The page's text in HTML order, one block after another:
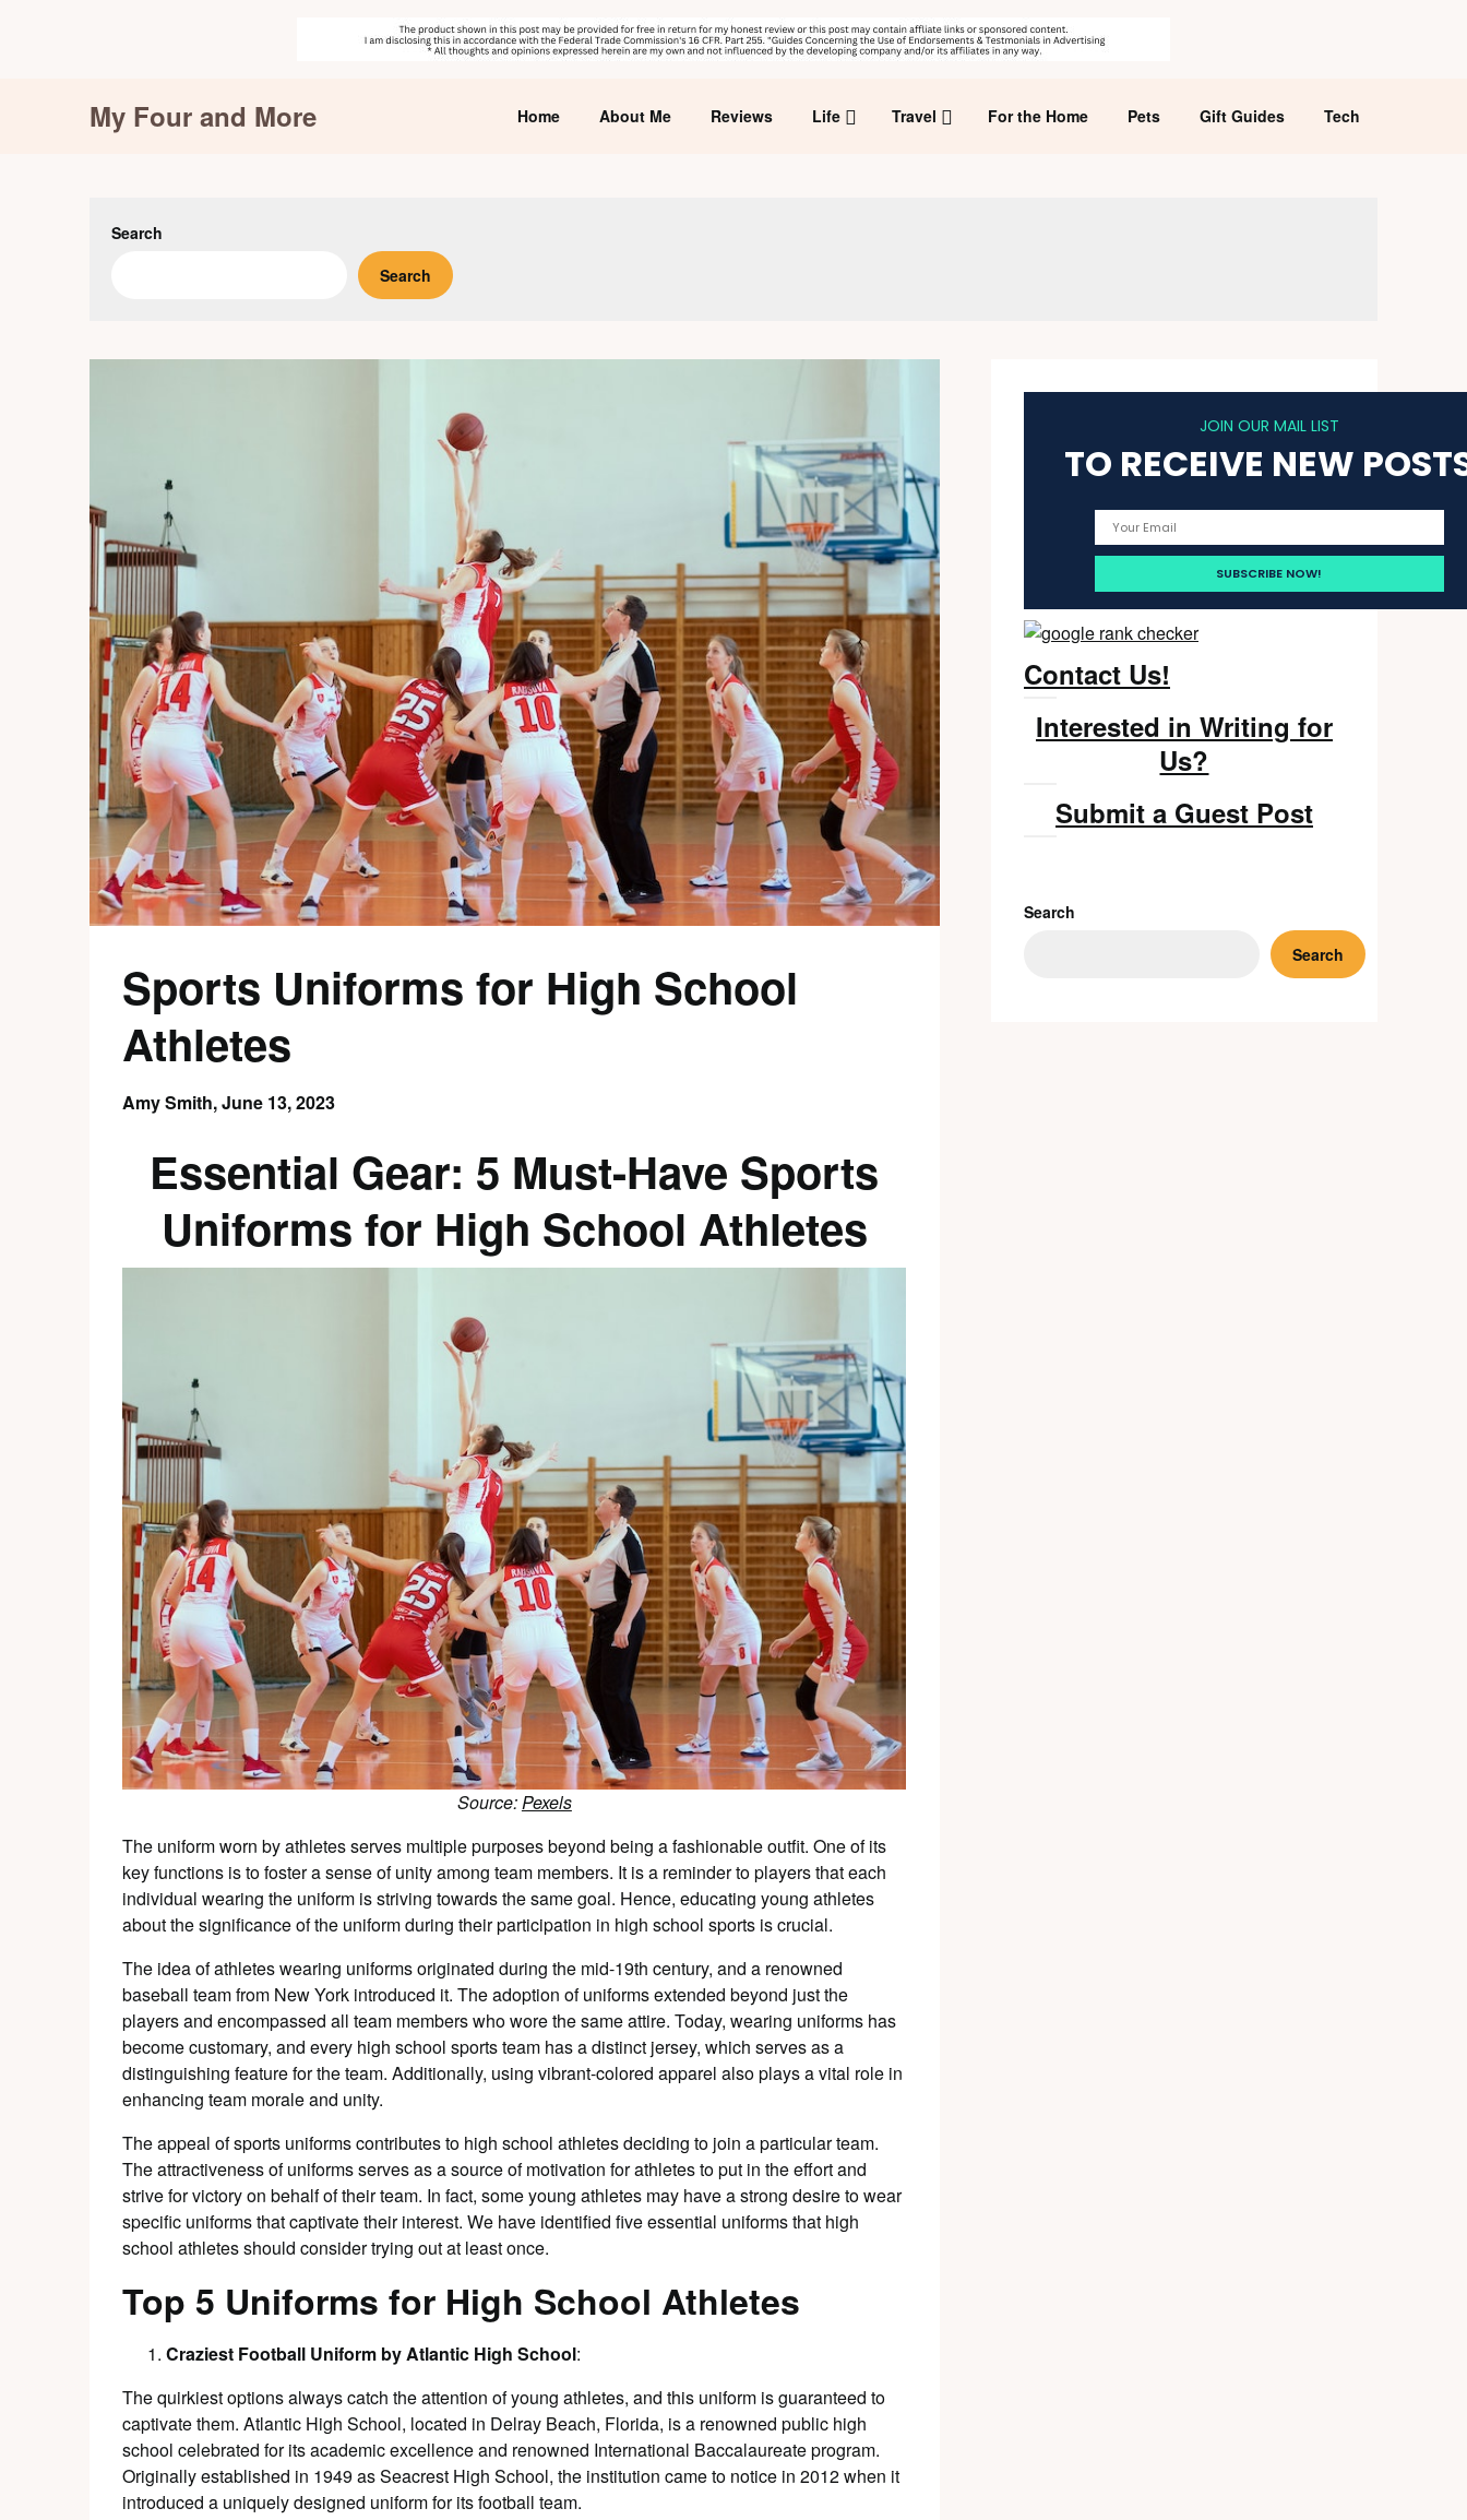
My Four and More Home About Me Reviews Life Travel For the Home Pets Gift Guides Tech
Search
Search
Sports Uniforms for High School
Athletes
Amy Smith,June 13, 2023
Essential Gear: 5 Must-Have Sports
Uniforms for High School Athletes
Source:Pexels
The uniform worn by athletes serves multiple purposes beyond being a fashionable outfit. One of its
key functions is to foster a sense of unity among team members. It is a reminder to players that each
individual wearing the uniform is striving towards the same goal. Hence, educating young athletes
about the significance of the uniform during their participation in high school sports is crucial.
The idea of athletes wearing uniforms originated during the mid-19th century, and a renowned
baseball team from New York introduced it. The adoption of uniforms extended beyond just the
players and encompassed all team members who wore the same attire. Today, wearing uniforms has
become customary, and every high school sports team has a distinct jersey, which serves as a
distinguishing feature for the team. Additionally, using vibrant-colored apparel also plays a vital role in
enhancing team morale and unity.
The appeal of sports uniforms contributes to high school athletes deciding to join a particular team.
The attractiveness of uniforms serves as a source of motivation for athletes to put in the effort and
strive for victory on behalf of their team. In fact, some young athletes may have a strong desire to wear
specific uniforms that captivate their interest. We have identified five essential uniforms that high
school athletes should consider trying out at least once.
Top 5 Uniforms for High School Athletes
Craziest Football Uniform by Atlantic High School:
The quirkiest options always catch the attention of young athletes, and this uniform is guaranteed to
captivate them. Atlantic High School, located in Delray Beach, Florida, is a renowned public high
school celebrated for its academic excellence and renowned International Baccalaureate program.
Originally established in 1949 as Seacrest High School, the institution came to notice in 2012 when it
introduced a uniquely designed uniform for its football team.
JOIN OUR MAIL LIST
TO RECEIVE NEW
Contact Us!
Interested in Writing for
Us?
Submit a Guest Post
Search
Search